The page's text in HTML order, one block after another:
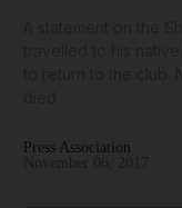
Press Association